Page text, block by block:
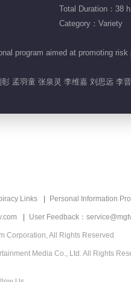
Total Duration：38
Category：Variety
program aimed at promoting
孟羽童 张泉灵 李维嘉 刘思远 李
Links Personal Information
User Feedback：
Corporation, All Rights Reserved
Media Co., Ltd. All Rights